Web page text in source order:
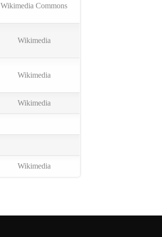
Wikimedia Commons
Wikimedia
Wikimedia
Wikimedia
Wikimedia